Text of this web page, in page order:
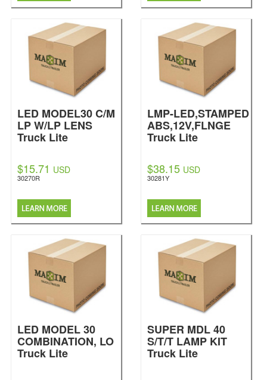
LED MODEL30 C/M
LP W/LP LENS
Truck Lite
$15.71 USD
30270R
LMP-LED,STAMPED
ABS,12V,FLNGE
Truck Lite
$38.15 USD
30281Y
LED MODEL 30
COMBINATION, LO
Truck Lite
SUPER MDL 40
S/T/T LAMP KIT
Truck Lite